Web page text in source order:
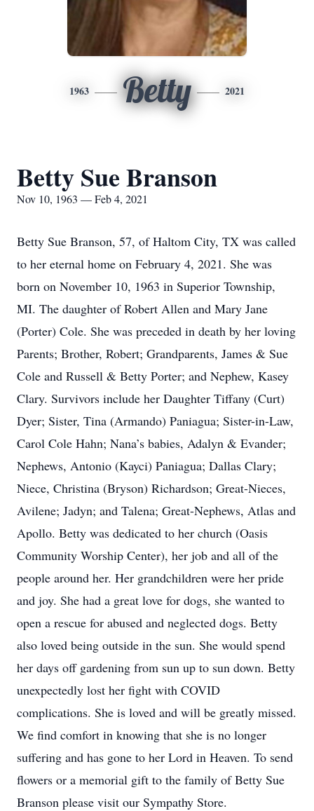
1963 Betty 2021
Betty Sue Branson
Nov 10, 1963 — Feb 4, 2021
Betty Sue Branson, 57, of Haltom City, TX was called
to her eternal home on February 4, 2021. She was
born on November 10, 1963 in Superior Township,
MI. The daughter of Robert Allen and Mary Jane
(Porter) Cole. She was preceded in death by her loving
Parents; Brother, Robert; Grandparents, James & Sue
Cole and Russell & Betty Porter; and Nephew, Kasey
Clary. Survivors include her Daughter Tiffany (Curt)
Dyer; Sister, Tina (Armando) Paniagua; Sister-in-Law,
Carol Cole Hahn; Nana’s babies, Adalyn & Evander;
Nephews, Antonio (Kayci) Paniagua; Dallas Clary;
Niece, Christina (Bryson) Richardson; Great-Nieces,
Avilene; Jadyn; and Talena; Great-Nephews, Atlas and
Apollo. Betty was dedicated to her church (Oasis
Community Worship Center), her job and all of the
people around her. Her grandchildren were her pride
and joy. She had a great love for dogs, she wanted to
open a rescue for abused and neglected dogs. Betty
also loved being outside in the sun. She would spend
her days off gardening from sun up to sun down. Betty
unexpectedly lost her fight with COVID
complications. She is loved and will be greatly missed.
We find comfort in knowing that she is no longer
suffering and has gone to her Lord in Heaven. To send
flowers or a memorial gift to the family of Betty Sue
Branson please visit our Sympathy Store.